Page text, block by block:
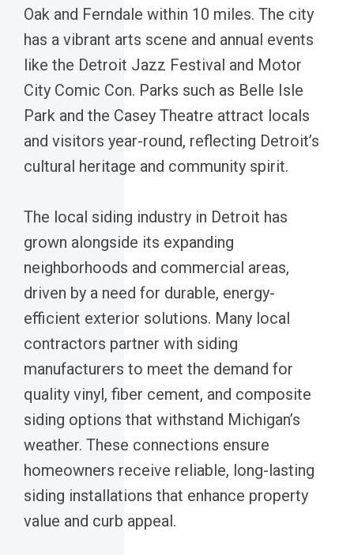
Oak and Ferndale within 10 miles. The city
has a vibrant arts scene and annual events
like the Detroit Jazz Festival and Motor
City Comic Con. Parks such as Belle Isle
Park and the Casey Theatre attract locals
and visitors year-round, reflecting Detroit’s
cultural heritage and community spirit.
The local siding industry in Detroit has
grown alongside its expanding
neighborhoods and commercial areas,
driven by a need for durable, energy-
efficient exterior solutions. Many local
contractors partner with siding
manufacturers to meet the demand for
quality vinyl, fiber cement, and composite
siding options that withstand Michigan’s
weather. These connections ensure
homeowners receive reliable, long-lasting
siding installations that enhance property
value and curb appeal.